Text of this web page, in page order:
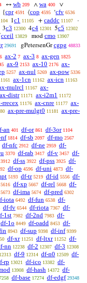
↔ wb 209 ∧ wa 400 ∨
{cpr 4591 ⟨cop 4595 ‘cfv 6536
1c1 11105 + caddc 11107 ·
3c3 12300 4c4 12301 5c5 12302
cceil 13829 mod cmo 13907
29691 gPetersenGrcgpg 48833
6 ax-2 7 ax-3 8 ax-gen 1825
ax-9 2153 ax-10 2176 ax-
5257 ax-nul 5269 ax-pow 5336
ax-1cn 11162 ax-icn 11163
mulrcl 11167 ax-
ax-distr 11171 ax-i2m1 11172
rrecex 11176 ax-cnre 11177 ax-
ax-pre-mulgt0 11181
ax-pre-
an 401 df-or 861 df-3or 1104
1814 df-sb 2097 df-mo 2567
df-nfc 2912 df-ne 2959 df-
3370 df-rab 3417 df-v 3457 df-
3912 df-ss 3922 df-pss 3925 df-
df-op 4596 df-uni 4873 df-
5193 df-tr 5219 df-id 5556 df-
5616 df-xp 5667 df-rel 5668 df-
5673 df-ima 5674 df-pred 6302
iota 6492 df-fun 6538 df-
df-fv 6544 df-riota 7367 df-
1st 7982 df-2nd 7983 df-
df-1o 8449 df-oadd 8453 df-
8943 df-sup 9398 df-inf 9399
df-xr 11251 df-ltxr 11252 df-
nn 12238 df-2 12307 df-3 12308
12313 df-9 12314 df-n0 12509 df-
rp 13021 df-ico 13382 df-
13908 df-hash 14372 df-
df-base 17274 df-edgf 29348